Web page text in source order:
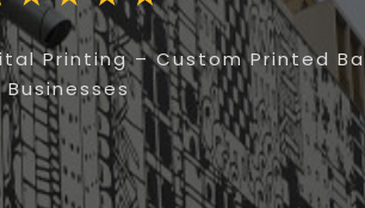
Printing – Custom Printed
Businesses